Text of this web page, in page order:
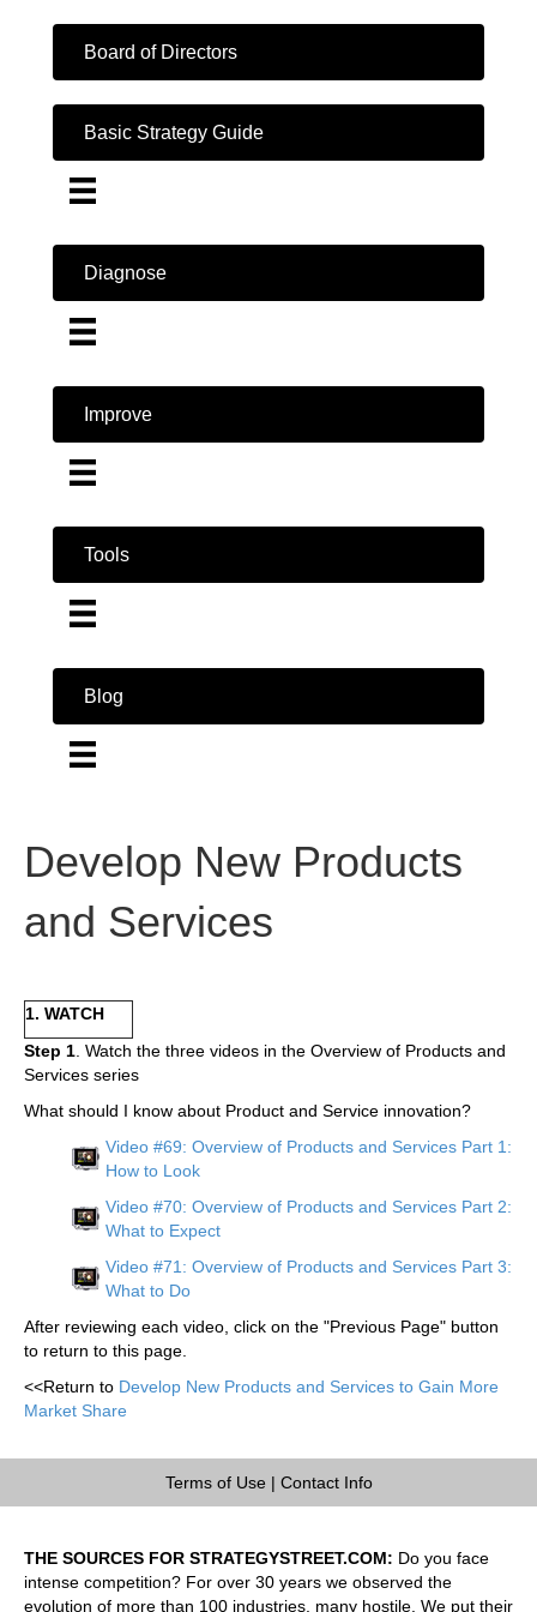
Board of Directors
Basic Strategy Guide
Diagnose
Improve
Tools
Blog
Develop New Products
and Services
1. WATCH
Step 1 . Watch the three videos in the Overview of Products and
Services series
What should I know about Product and Service innovation?
Video #69: Overview of Products and Services Part 1:
How to Look
Video #70: Overview of Products and Services Part 2:
What to Expect
Video #71: Overview of Products and Services Part 3:
What to Do
After reviewing each video, click on the "Previous Page" button
to return to this page.
<<Return to Develop New Products and Services to Gain More
Market Share
Terms of Use| Contact Info
THE SOURCES FOR STRATEGYSTREET.COM: Do you face
intense competition? For over 30 years we observed the
evolution of more than 100 industries, many hostile. We put their